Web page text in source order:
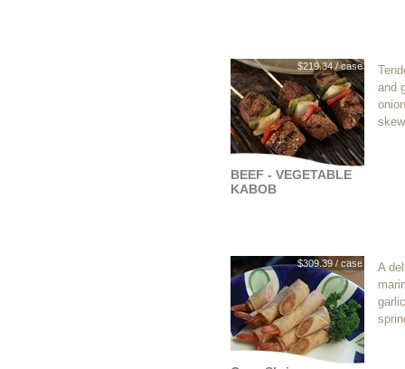
$219.34 / case
BEEF - VEGETABLE
KABOB
and
$309.39 / case
A